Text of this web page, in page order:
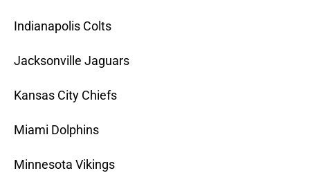
Indianapolis Colts
Jacksonville Jaguars
Kansas City Chiefs
Miami Dolphins
Minnesota Vikings